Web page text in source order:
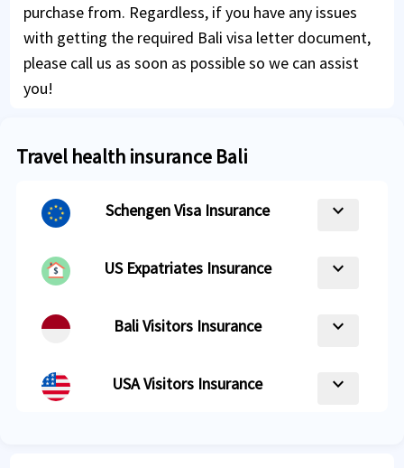
purchase from. Regardless, if you have any issues
with getting the required Bali visa letter document,
please call us as soon as possible so we can assist
you!
Travel health insurance Bali
Schengen Visa Insurance keyboard_arrow_down
US Expatriates Insurance keyboard_arrow_down
Bali Visitors Insurance keyboard_arrow_down
USA Visitors Insurance keyboard_arrow_down